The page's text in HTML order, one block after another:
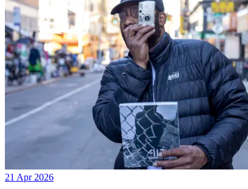
21 Apr 2026